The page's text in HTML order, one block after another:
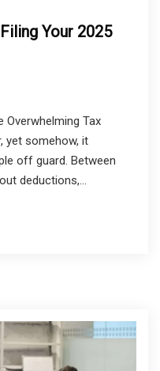
Your 2025
Overwhelming Tax
yet somehow, it
off guard. Between
deductions,...